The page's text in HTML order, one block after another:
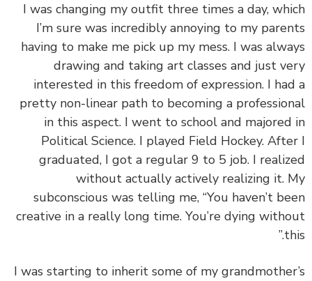
I was changing my outfit three times a day,
I’m sure was incredibly annoying to my
having to make me pick up my mess. I was
drawing and taking art classes and just
interested in this freedom of expression. I
pretty non-linear path to becoming a
in this aspect. I went to school and
Political Science. I played Field Hockey.
graduated, I got a regular 9 to 5 job. I
without actually actively realizing it.
subconscious was telling me, “You haven’t
creative in a really long time. You’re dying
I was starting to inherit some of my